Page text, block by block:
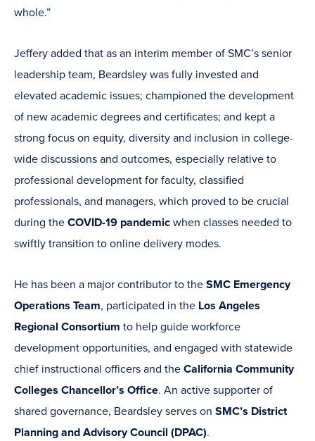
whole.”
Jeffery added that as an interim member of SMC’s senior
leadership team, Beardsley was fully invested and
elevated academic issues; championed the development
of new academic degrees and certificates; and kept a
strong focus on equity, diversity and inclusion in college-
wide discussions and outcomes, especially relative to
professional development for faculty, classified
professionals, and managers, which proved to be crucial
during the COVID-19 pandemic when classes needed to
swiftly transition to online delivery modes.
He has been a major contributor to the SMC Emergency
Operations Team, participated in the Los Angeles
Regional Consortium to help guide workforce
development opportunities, and engaged with statewide
chief instructional officers and the California Community
Colleges Chancellor’s Office. An active supporter of
shared governance, Beardsley serves on SMC’s District
Planning and Advisory Council (DPAC).